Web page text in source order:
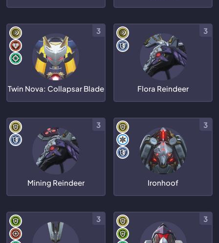
Twin Nova: Collapsar Blade
3
Flora Reindeer
3
Mining Reindeer
3
Ironhoof
3
3 3